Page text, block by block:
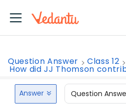
Question Answer Class 12
How did JJ Thomson
Answer Question